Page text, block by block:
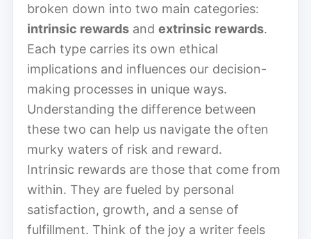
broken down into two main categories:
intrinsic rewards and extrinsic rewards.
Each type carries its own ethical
implications and influences our decision-
making processes in unique ways.
Understanding the difference between
these two can help us navigate the often
murky waters of risk and reward.
Intrinsic rewards are those that come from
within. They are fueled by personal
satisfaction, growth, and a sense of
fulfillment. Think of the joy a writer feels